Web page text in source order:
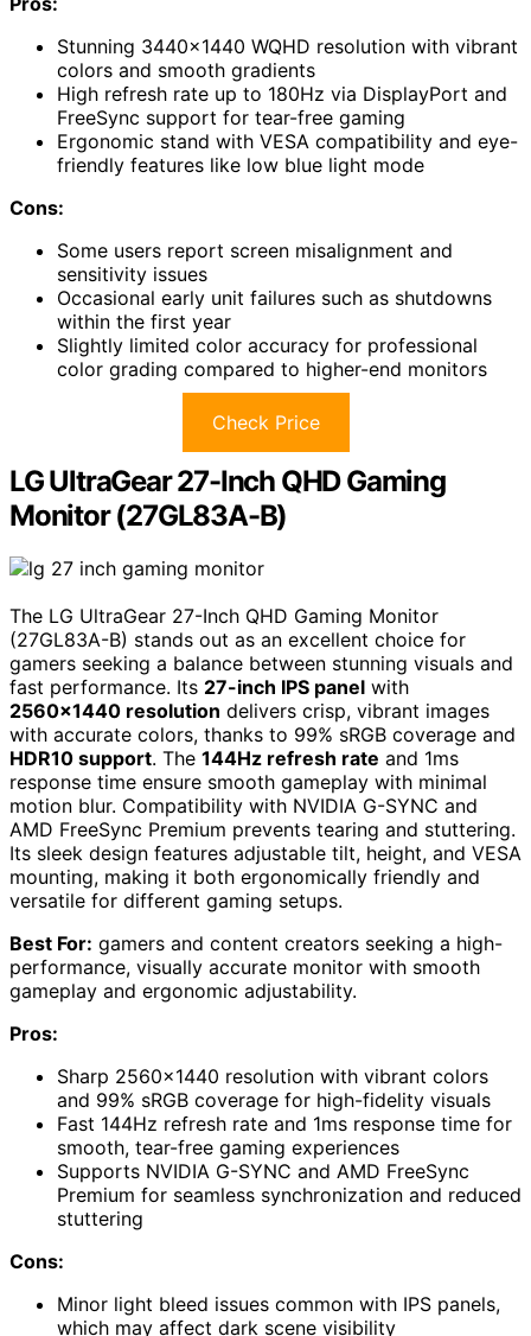
Stunning 3440×1440 WQHD resolution with vibrant
colors and smooth gradients
High refresh rate up to 180Hz via DisplayPort and
FreeSync support for tear-free gaming
Ergonomic stand with VESA compatibility and eye-
friendly features like low blue light mode
Cons:
Some users report screen misalignment and
sensitivity issues
Occasional early unit failures such as shutdowns
within the first year
Slightly limited color accuracy for professional
color grading compared to higher-end monitors
Check Price
LG UltraGear 27-Inch QHD Gaming
Monitor (27GL83A-B)
The LG UltraGear 27-Inch QHD Gaming Monitor
(27GL83A-B) stands out as an excellent choice for
gamers seeking a balance between stunning visuals and
fast performance. Its 27-inch IPS panel with
2560×1440 resolution delivers crisp, vibrant images
with accurate colors, thanks to 99% sRGB coverage and
HDR10 support. The 144Hz refresh rate and 1ms
response time ensure smooth gameplay with minimal
motion blur. Compatibility with NVIDIA G-SYNC and
AMD FreeSync Premium prevents tearing and stuttering.
Its sleek design features adjustable tilt, height, and VESA
mounting, making it both ergonomically friendly and
versatile for different gaming setups.
Best For: gamers and content creators seeking a high-
performance, visually accurate monitor with smooth
gameplay and ergonomic adjustability.
Pros:
Sharp 2560×1440 resolution with vibrant colors
and 99% sRGB coverage for high-fidelity visuals
Fast 144Hz refresh rate and 1ms response time for
smooth, tear-free gaming experiences
Supports NVIDIA G-SYNC and AMD FreeSync
Premium for seamless synchronization and reduced
stuttering
Cons:
Minor light bleed issues common with IPS panels,
which may affect dark scene visibility